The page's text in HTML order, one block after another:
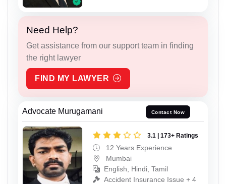
Need Help?
Get assistance from our support team in finding
the right lawyer
FIND MY LAWYER
Advocate Murugamani Contact Now
3.1 | 173+ Ratings
12 Years Experience
Mumbai
English, Hindi, Tamil
Accident Insurance Issue + 4